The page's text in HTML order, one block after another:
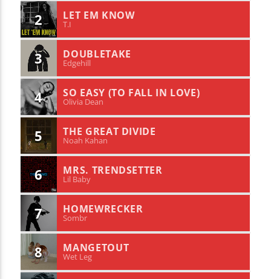
2 LET EM KNOW
T.I
3 DOUBLETAKE
Edgehill
4 SO EASY (TO FALL IN LOVE)
Olivia Dean
5 THE GREAT DIVIDE
Noah Kahan
6 MRS. TRENDSETTER
Lil Baby
7 HOMEWRECKER
Sombr
8 MANGETOUT
Wet Leg